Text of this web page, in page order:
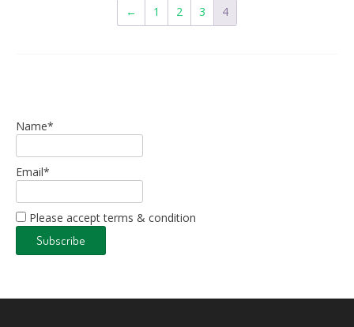
← 1 2 3 4
Name*
Email*
Please accept terms & condition